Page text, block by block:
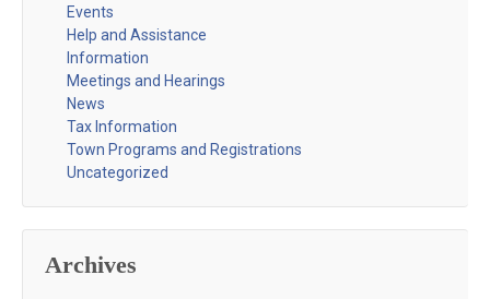
Events
Help and Assistance
Information
Meetings and Hearings
News
Tax Information
Town Programs and Registrations
Uncategorized
Archives